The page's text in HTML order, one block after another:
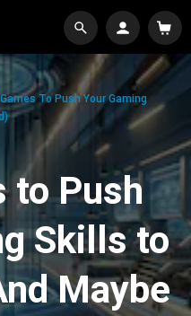
To Push Your Gaming
to Push
Skills to
Maybe